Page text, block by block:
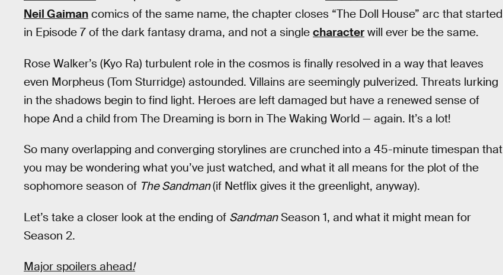
Neil Gaiman comics of the same name, the chapter closes “The Doll House” arc that started
in Episode 7 of the dark fantasy drama, and not a single character will ever be the same.
Rose Walker’s (Kyo Ra) turbulent role in the cosmos is finally resolved in a way that leaves
even Morpheus (Tom Sturridge) astounded. Villains are seemingly pulverized. Threats lurking
in the shadows begin to find light. Heroes are left damaged but have a renewed sense of
hope And a child from The Dreaming is born in The Waking World — again. It’s a lot!
So many overlapping and converging storylines are crunched into a 45-minute timespan that
you may be wondering what you’ve just watched, and what it all means for the plot of the
sophomore season of The Sandman(if Netflix gives it the greenlight, anyway).
Let’s take a closer look at the ending of SandmanSeason 1, and what it might mean for
Season 2.
Major spoilers ahead!